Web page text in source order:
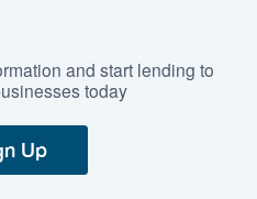
and start lending to
today
Up